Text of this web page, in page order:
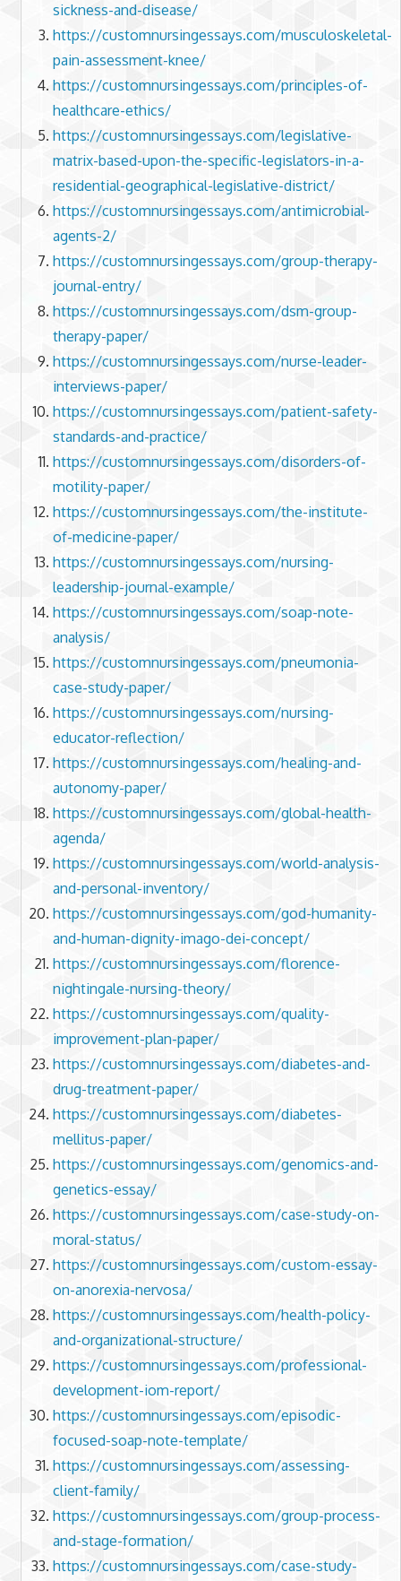
sickness-and-disease/
https://customnursingessays.com/musculoskeletal-
pain-assessment-knee/
https://customnursingessays.com/principles-of-
healthcare-ethics/
https://customnursingessays.com/legislative-
matrix-based-upon-the-specific-legislators-in-a-
residential-geographical-legislative-district/
https://customnursingessays.com/antimicrobial-
agents-2/
https://customnursingessays.com/group-therapy-
journal-entry/
https://customnursingessays.com/dsm-group-
therapy-paper/
https://customnursingessays.com/nurse-leader-
interviews-paper/
https://customnursingessays.com/patient-safety-
standards-and-practice/
https://customnursingessays.com/disorders-of-
motility-paper/
https://customnursingessays.com/the-institute-
of-medicine-paper/
https://customnursingessays.com/nursing-
leadership-journal-example/
https://customnursingessays.com/soap-note-
analysis/
https://customnursingessays.com/pneumonia-
case-study-paper/
https://customnursingessays.com/nursing-
educator-reflection/
https://customnursingessays.com/healing-and-
autonomy-paper/
https://customnursingessays.com/global-health-
agenda/
https://customnursingessays.com/world-analysis-
and-personal-inventory/
https://customnursingessays.com/god-humanity-
and-human-dignity-imago-dei-concept/
https://customnursingessays.com/florence-
nightingale-nursing-theory/
https://customnursingessays.com/quality-
improvement-plan-paper/
https://customnursingessays.com/diabetes-and-
drug-treatment-paper/
https://customnursingessays.com/diabetes-
mellitus-paper/
https://customnursingessays.com/genomics-and-
genetics-essay/
https://customnursingessays.com/case-study-on-
moral-status/
https://customnursingessays.com/custom-essay-
on-anorexia-nervosa/
https://customnursingessays.com/health-policy-
and-organizational-structure/
https://customnursingessays.com/professional-
development-iom-report/
https://customnursingessays.com/episodic-
focused-soap-note-template/
https://customnursingessays.com/assessing-
client-family/
https://customnursingessays.com/group-process-
and-stage-formation/
https://customnursingessays.com/case-study-